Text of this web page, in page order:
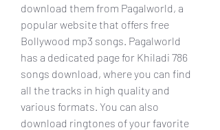
download them from Pagalworld, a
popular website that offers free
Bollywood mp3 songs. Pagalworld
has a dedicated page for Khiladi 786
songs download, where you can find
all the tracks in high quality and
various formats. You can also
download ringtones of your favorite